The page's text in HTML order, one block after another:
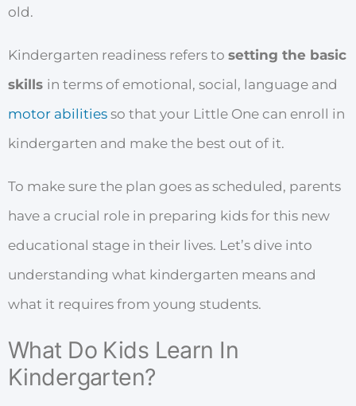
old.
Kindergarten readiness refers to setting the basic
skills in terms of emotional, social, language and
motor abilities so that your Little One can enroll in
kindergarten and make the best out of it.
To make sure the plan goes as scheduled, parents
have a crucial role in preparing kids for this new
educational stage in their lives. Let’s dive into
understanding what kindergarten means and
what it requires from young students.
What Do Kids Learn In
Kindergarten?